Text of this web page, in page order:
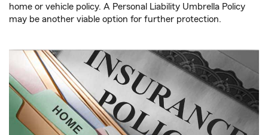
home or vehicle policy. A Personal Liability Umbrella Policy
may be another viable option for further protection.